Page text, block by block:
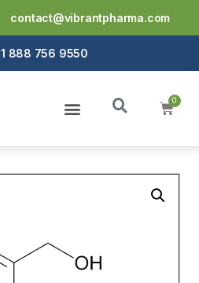
contact@vibrantpharma.com
1 888 756 9550